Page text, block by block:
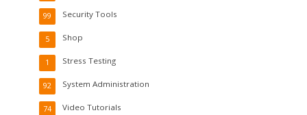
Security Tools
99
Shop
5
Stress Testing
1
System Administration
92
Video Tutorials
74